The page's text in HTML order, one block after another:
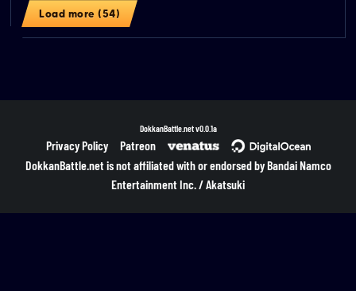
Load more (54)
DokkanBattle.netv0.0.1a
Privacy Policy
Patreon
DokkanBattle.net is not affiliated with or endorsed by Bandai Namco
Entertainment Inc. / Akatsuki